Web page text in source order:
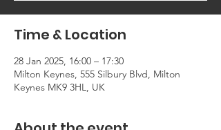
Time & Location
28 Jan 2025, 16:00 – 17:30
Milton Keynes, 555 Silbury Blvd, Milton
Keynes MK9 3HL, UK